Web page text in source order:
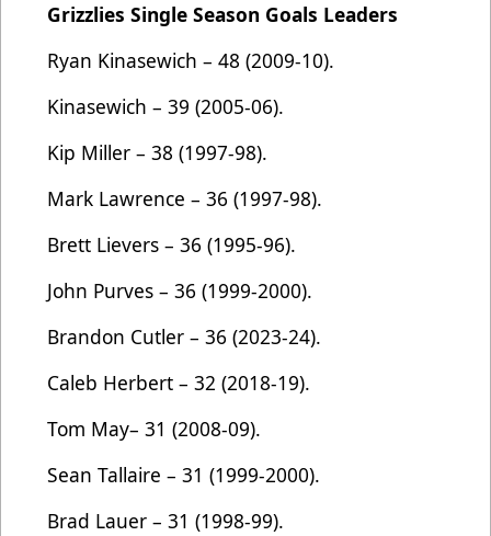
Grizzlies Single Season Goals Leaders
Ryan Kinasewich – 48 (2009-10).
Kinasewich – 39 (2005-06).
Kip Miller – 38 (1997-98).
Mark Lawrence – 36 (1997-98).
Brett Lievers – 36 (1995-96).
John Purves – 36 (1999-2000).
Brandon Cutler – 36 (2023-24).
Caleb Herbert – 32 (2018-19).
Tom May– 31 (2008-09).
Sean Tallaire – 31 (1999-2000).
Brad Lauer – 31 (1998-99).